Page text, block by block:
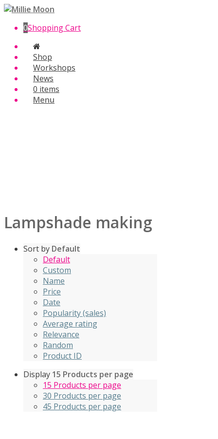
0Shopping Cart
Shop
Workshops
News
0 items
Menu
Lampshade making
Sort by Default
Default
Custom
Name
Price
Date
Popularity (sales)
Average rating
Relevance
Random
Product ID
Display 15 Products per page
15 Products per page
30 Products per page
45 Products per page